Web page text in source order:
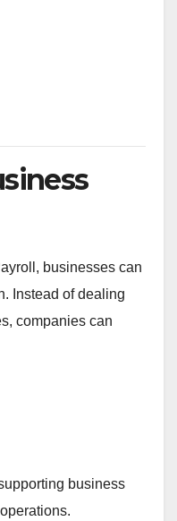
businesses can
Instead of dealing
companies can
business